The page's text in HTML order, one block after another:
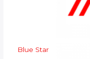
Blue Star